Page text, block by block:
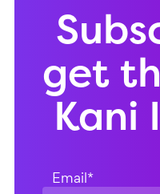
get
Kani
Email*